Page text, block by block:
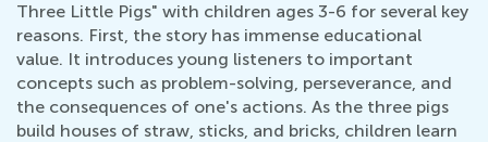
Three Little Pigs" with children ages 3-6 for several key
reasons. First, the story has immense educational
value. It introduces young listeners to important
concepts such as problem-solving, perseverance, and
the consequences of one's actions. As the three pigs
build houses of straw, sticks, and bricks, children learn